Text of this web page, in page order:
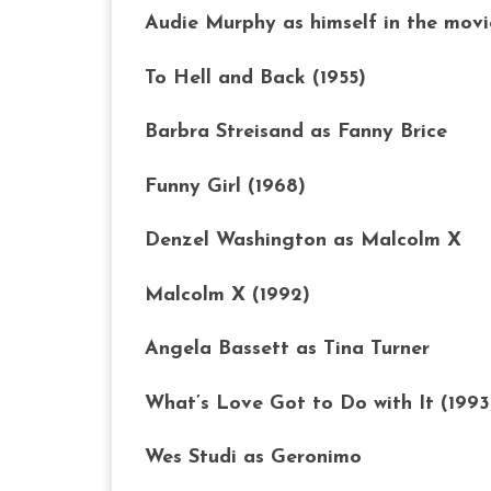
Audie Murphy as himself in the
To Hell and Back (1955)
Barbra Streisand as Fanny Brice
Funny Girl (1968)
Denzel Washington as Malcolm X
Malcolm X (1992)
Angela Bassett as Tina Turner
What’s Love Got to Do with It
Wes Studi as Geronimo